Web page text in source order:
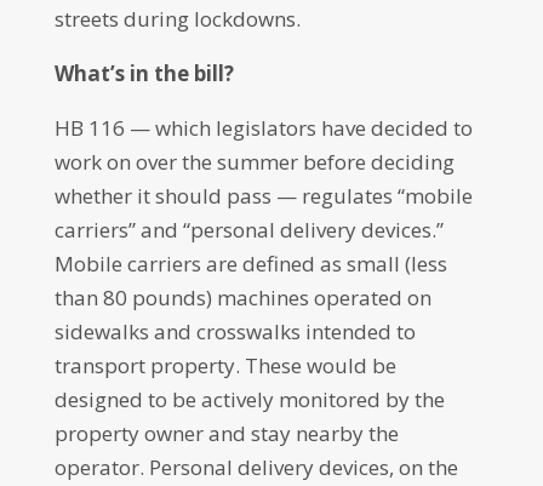
streets during lockdowns.
What’s in the bill?
HB 116 — which legislators have decided to
work on over the summer before deciding
whether it should pass — regulates “mobile
carriers” and “personal delivery devices.”
Mobile carriers are defined as small (less
than 80 pounds) machines operated on
sidewalks and crosswalks intended to
transport property. These would be
designed to be actively monitored by the
property owner and stay nearby the
operator. Personal delivery devices, on the